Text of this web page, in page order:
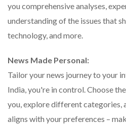
you comprehensive analyses,
understanding of the issues that
technology, and more.
News Made Personal:
Tailor your news journey to your
India, you're in control. Choose
you, explore different categories,
aligns with your preferences –